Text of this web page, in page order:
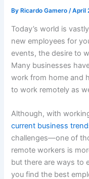
By Ricardo Gamero/April
Today’s world is
new employees for
events, the desire to
Many businesses
work from home and
to work remotely as
Although, with
current business
challenges—one of
remote workers is
but there are ways to
you find the best